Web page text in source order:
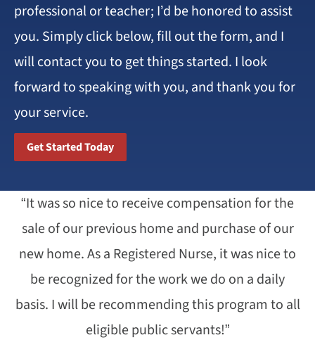
professional or teacher; I’d be honored to assist
you. Simply click below, fill out the form, and I
will contact you to get things started. I look
forward to speaking with you, and thank you for
your service.
Get Started Today
“It was so nice to receive compensation for the
sale of our previous home and purchase of our
new home. As a Registered Nurse, it was nice to
be recognized for the work we do on a daily
basis. I will be recommending this program to all
eligible public servants!”